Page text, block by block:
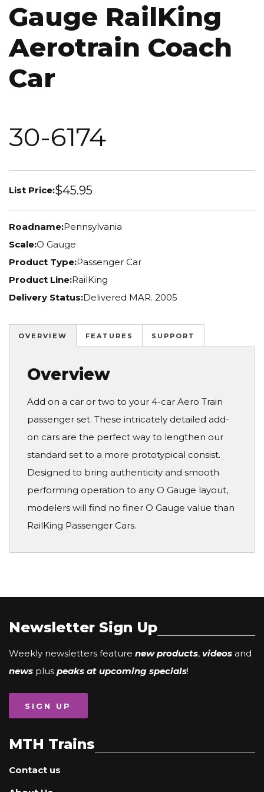
Gauge RailKing
Aerotrain Coach
Car
30-6174
List Price:$45.95
Roadname:Pennsylvania
Scale:O Gauge
Product Type:Passenger Car
Product Line:RailKing
Delivery Status:Delivered MAR. 2005
OVERVIEW FEATURES SUPPORT
Overview
Add on a car or two to your 4-car Aero Train
passenger set. These intricately detailed add-
on cars are the perfect way to lengthen our
standard set to a more prototypical consist.
Designed to bring authenticity and smooth
performing operation to any O Gauge layout,
modelers will find no finer O Gauge value than
RailKing Passenger Cars.
Newsletter Sign Up
Weekly newsletters feature new products, videos and
news plus peaks at upcoming specials!
SIGN UP
MTH Trains
Contact us